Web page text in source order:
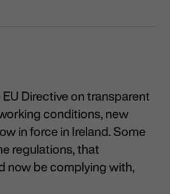
Directive on transparent
conditions, new
in force in Ireland. Some
regulations, that
now be complying with,